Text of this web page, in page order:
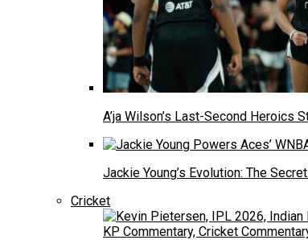
A’ja Wilson’s Last-Second Heroics
Jackie Young’s Evolution: The
Cricket